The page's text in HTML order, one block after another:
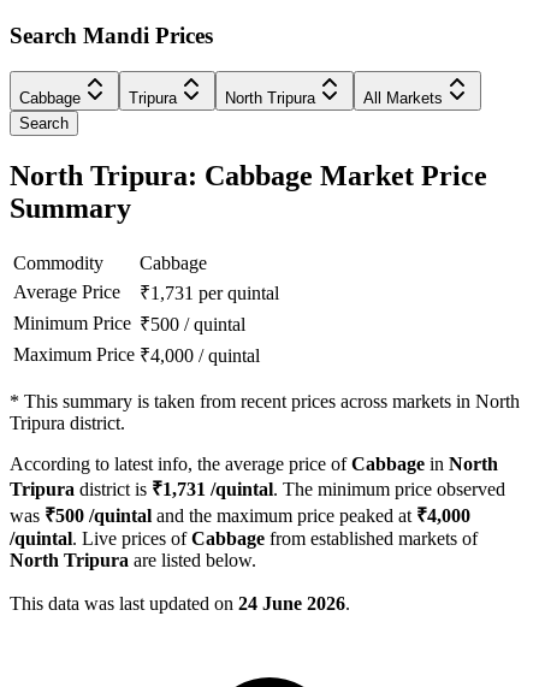
Search Mandi Prices
Cabbage Tripura North Tripura
All Markets
Search
North Tripura: Cabbage Market Price
Summary
Commodity
Cabbage
Average Price
₹1,731 per quintal
Minimum Price ₹500 /quintal
Maximum Price ₹4,000 /quintal
* This summary is taken from recent prices across markets in North
Tripura district.
According to latest info, the average price ofCabbage in North
Tripura district is ₹1,731 /quintal. The minimum price observed
was ₹500 /quintal and the maximum price peaked at ₹4,000
/quintal. Live prices ofCabbage from established markets of
North Tripura are listed below.
This data was last updated on 24 June 2026.